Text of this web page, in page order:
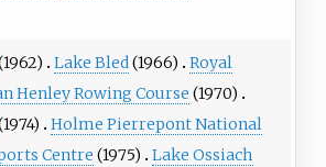
Lake Bled(1966)
Royal
Henley Rowing Course (1970)
Holme Pierrepont National
Centre (1975)
Lake Ossiach